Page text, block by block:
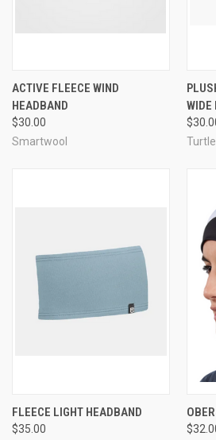
ACTIVE FLEECE WIND
HEADBAND
$30.00
Smartwool
WIDE
FLEECE LIGHT HEADBAND
$35.00